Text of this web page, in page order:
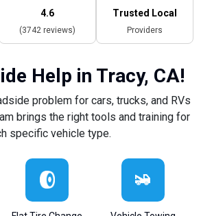
4.6
(3742 reviews)
Trusted Local
Providers
Help in Tracy, CA!
problem for cars, trucks, and RVs
brings the right tools and training for
specific vehicle type.